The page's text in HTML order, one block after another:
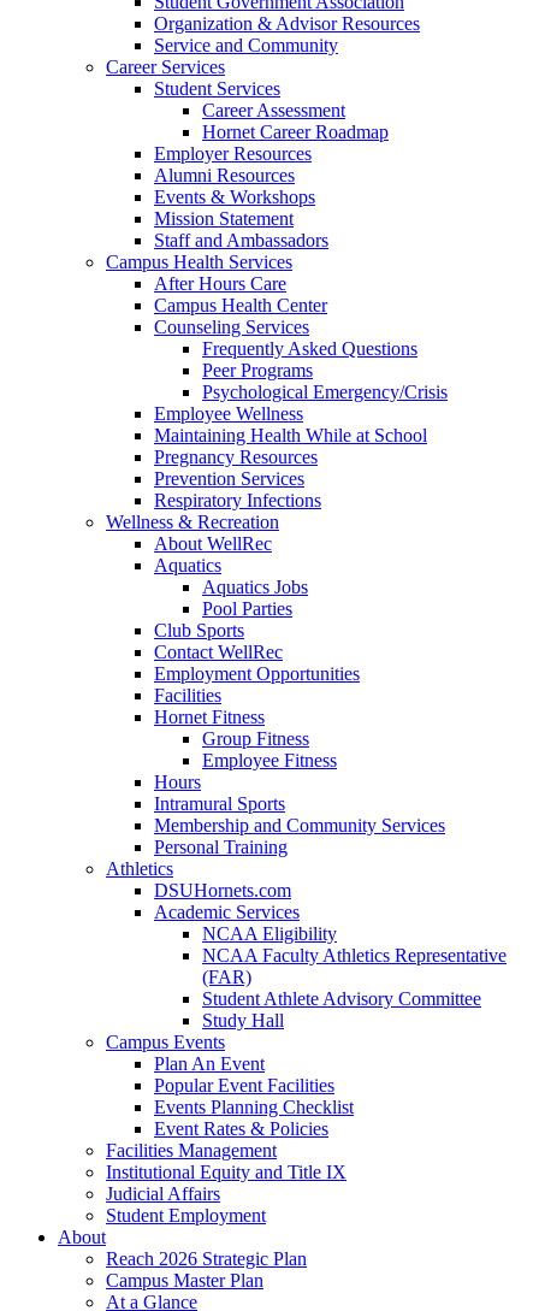
Organization & Advisor Resources
Service and Community
Career Services
Student Services
Career Assessment
Hornet Career Roadmap
Employer Resources
Alumni Resources
Events & Workshops
Mission Statement
Staff and Ambassadors
Campus Health Services
After Hours Care
Campus Health Center
Counseling Services
Frequently Asked Questions
Peer Programs
Psychological Emergency/Crisis
Employee Wellness
Maintaining Health While at School
Pregnancy Resources
Prevention Services
Respiratory Infections
Wellness & Recreation
About WellRec
Aquatics
Aquatics Jobs
Pool Parties
Club Sports
Contact WellRec
Employment Opportunities
Facilities
Hornet Fitness
Group Fitness
Employee Fitness
Hours
Intramural Sports
Membership and Community Services
Personal Training
Athletics
DSUHornets.com
Academic Services
NCAA Eligibility
NCAA Faculty Athletics Representative
(FAR)
Student Athlete Advisory Committee
Study Hall
Campus Events
Plan An Event
Popular Event Facilities
Events Planning Checklist
Event Rates & Policies
Facilities Management
Institutional Equity and Title IX
Judicial Affairs
Student Employment
About
Reach 2026 Strategic Plan
Campus Master Plan
At a Glance